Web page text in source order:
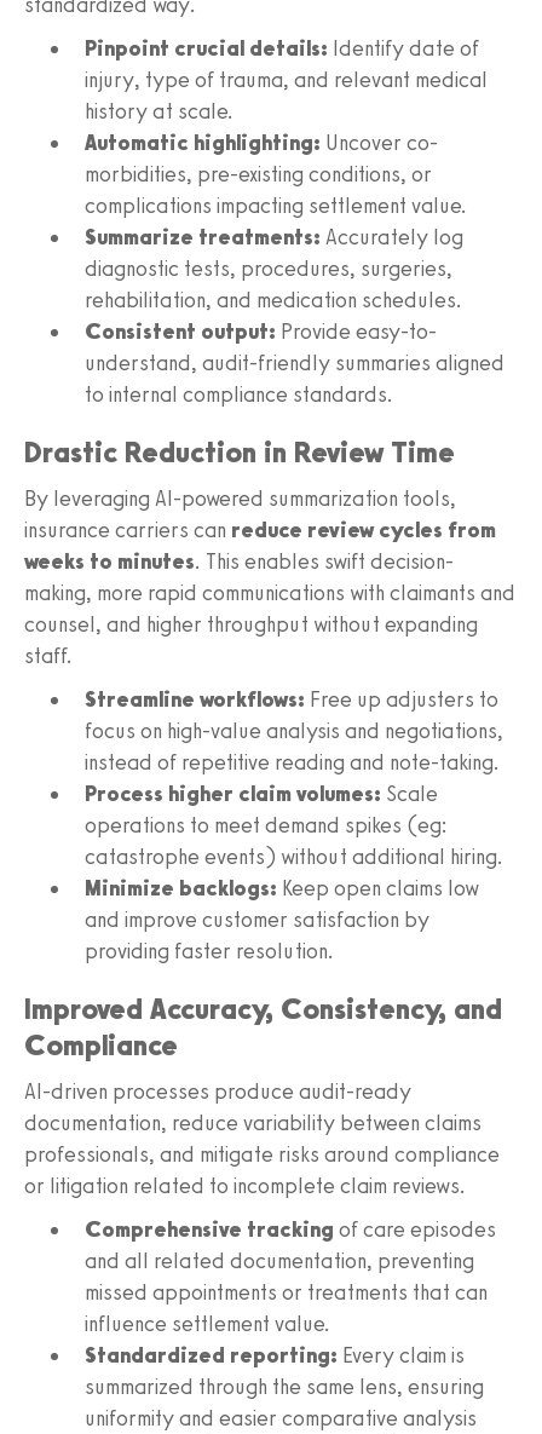
Pinpoint crucial details: Identify date of
injury, type of trauma, and relevant medical
history at scale.
Automatic highlighting: Uncover co-
morbidities, pre-existing conditions, or
complications impacting settlement value.
Summarize treatments: Accurately log
diagnostic tests, procedures, surgeries,
rehabilitation, and medication schedules.
Consistent output: Provide easy-to-
understand, audit-friendly summaries aligned
to internal compliance standards.
Drastic Reduction in Review Time
By leveraging AI-powered summarization tools,
insurance carriers can reduce review cycles from
weeks to minutes. This enables swift decision-
making, more rapid communications with claimants and
counsel, and higher throughput without expanding
staff.
Streamline workflows: Free up adjusters to
focus on high-value analysis and negotiations,
instead of repetitive reading and note-taking.
Process higher claim volumes: Scale
operations to meet demand spikes (eg:
catastrophe events) without additional hiring.
Minimize backlogs: Keep open claims low
and improve customer satisfaction by
providing faster resolution.
Improved Accuracy, Consistency, and
Compliance
AI-driven processes produce audit-ready
documentation, reduce variability between claims
professionals, and mitigate risks around compliance
or litigation related to incomplete claim reviews.
Comprehensive tracking of care episodes
and all related documentation, preventing
missed appointments or treatments that can
influence settlement value.
Standardized reporting: Every claim is
summarized through the same lens, ensuring
uniformity and easier comparative analysis